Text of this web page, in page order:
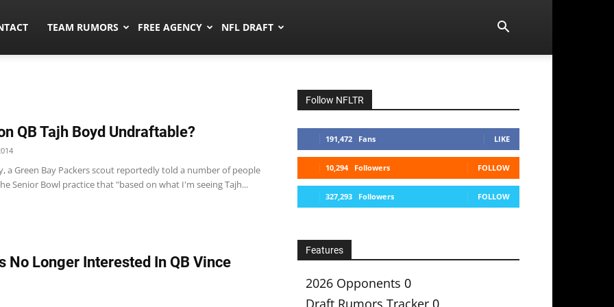
TEAM RUMORS FREE AGENCY NFL DRAFT
QB Tajh Boyd Undraftable?
a Green Bay Packers scout reportedly told a number of people
Senior Bowl practice that "based on what I'm seeing Tajh...
No Longer Interested In QB Vince
Follow NFLTR
191,472 Fans LIKE
10,294 Followers FOLLOW
327,293 Followers FOLLOW
Features
2026 Opponents 0
Draft Rumors Tracker 0